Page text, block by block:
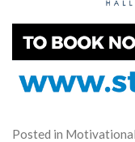
Posted in Motivational